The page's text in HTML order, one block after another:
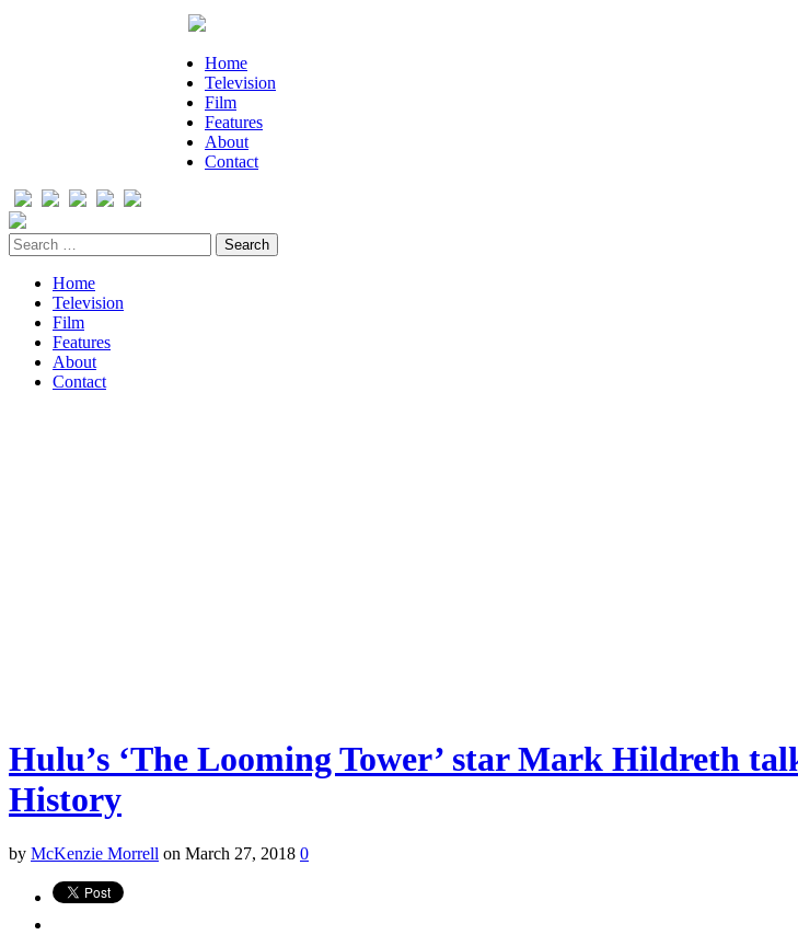
Home
Television
Film
Features
About
Contact
Home
Television
Film
Features
About
Contact
Hulu’s ‘The Looming Tower’ star Mark Hildreth
History
by McKenzie Morrell on March 27, 2018 0